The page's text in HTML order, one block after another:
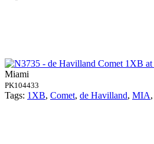
Miami
PK104433
Tags: 1XB, Comet, de Havilland, MIA,